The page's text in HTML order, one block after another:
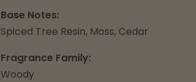
Base Notes:
Spiced Tree Resin, Moss, Cedar
Fragrance Family:
Woody